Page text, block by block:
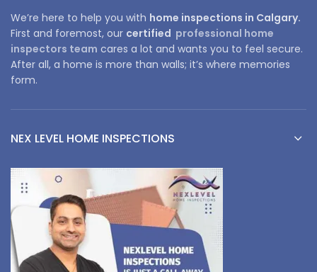
We’re here to help you with home inspections in Calgary.
First and foremost, our certified professional home
inspectors team cares a lot and wants you to feel secure.
After all, a home is more than walls; it’s where memories
form.
NEX LEVEL HOME INSPECTIONS